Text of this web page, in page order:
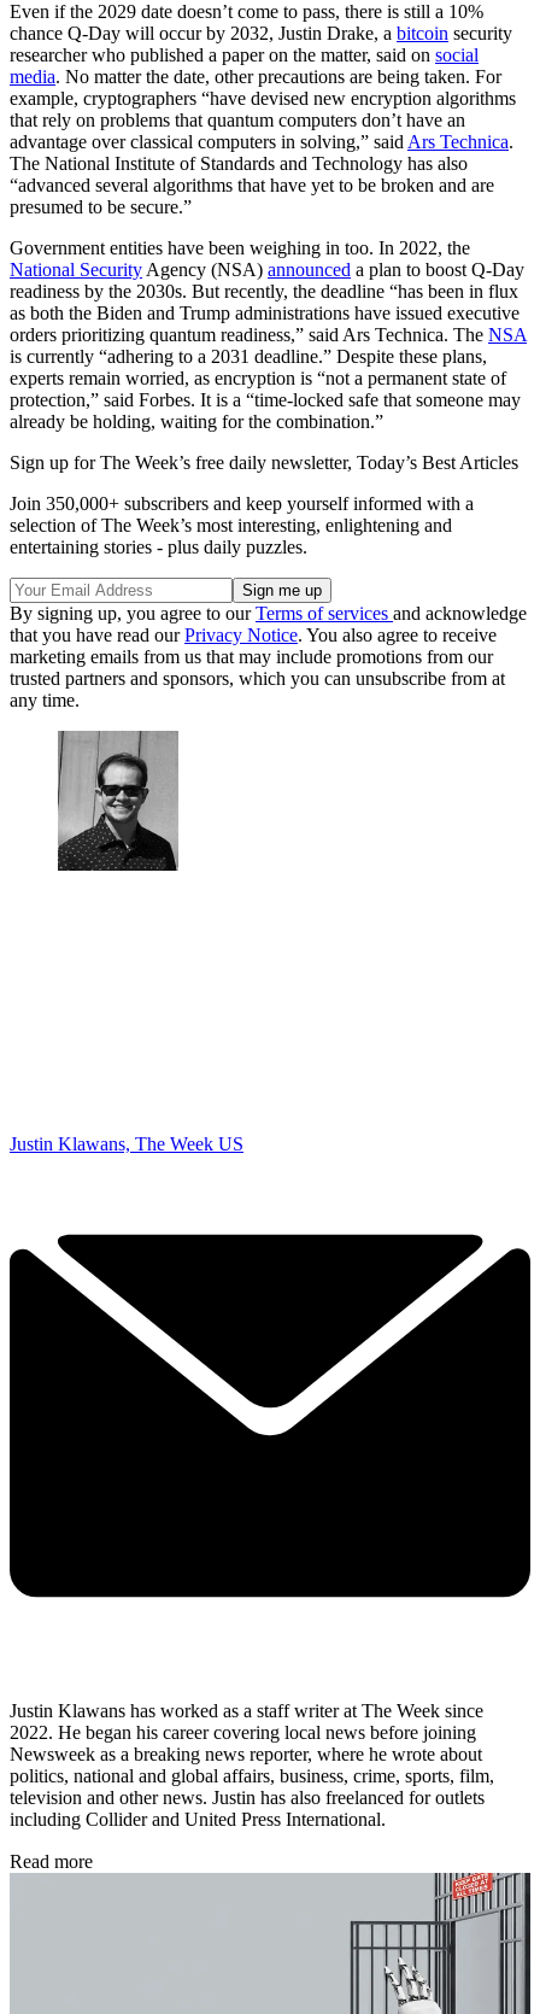
Even if the 2029 date doesn’t come to pass, there is still a 10%
chance Q-Day will occur by 2032, Justin Drake, a bitcoin security
researcher who published a paper on the matter, said on social
media. No matter the date, other precautions are being taken. For
example, cryptographers “have devised new encryption algorithms
that rely on problems that quantum computers don’t have an
advantage over classical computers in solving,” said Ars Technica.
The National Institute of Standards and Technology has also
“advanced several algorithms that have yet to be broken and are
presumed to be secure.”
Government entities have been weighing in too. In 2022, the
National Security Agency (NSA) announced a plan to boost Q-Day
readiness by the 2030s. But recently, the deadline “has been in flux
as both the Biden and Trump administrations have issued executive
orders prioritizing quantum readiness,” said Ars Technica. The NSA
is currently “adhering to a 2031 deadline.” Despite these plans,
experts remain worried, as encryption is “not a permanent state of
protection,” said Forbes. It is a “time-locked safe that someone may
already be holding, waiting for the combination.​”
Sign up for The Week’s free daily newsletter, Today’s Best Articles
Join 350,000+ subscribers and keep yourself informed with a
selection of The Week’s most interesting, enlightening and
entertaining stories - plus daily puzzles.
By signing up, you agree to ourTerms of services and acknowledge
that you have read ourPrivacy Notice. You also agree to receive
marketing emails from us that may include promotions from our
trusted partners and sponsors, which you can unsubscribe from at
any time.
Justin Klawans, The Week US
Justin Klawans has worked as a staff writer at The Week since
2022. He began his career covering local news before joining
Newsweek as a breaking news reporter, where he wrote about
politics, national and global affairs, business, crime, sports, film,
television and other news. Justin has also freelanced for outlets
including Collider and United Press International.
Read more